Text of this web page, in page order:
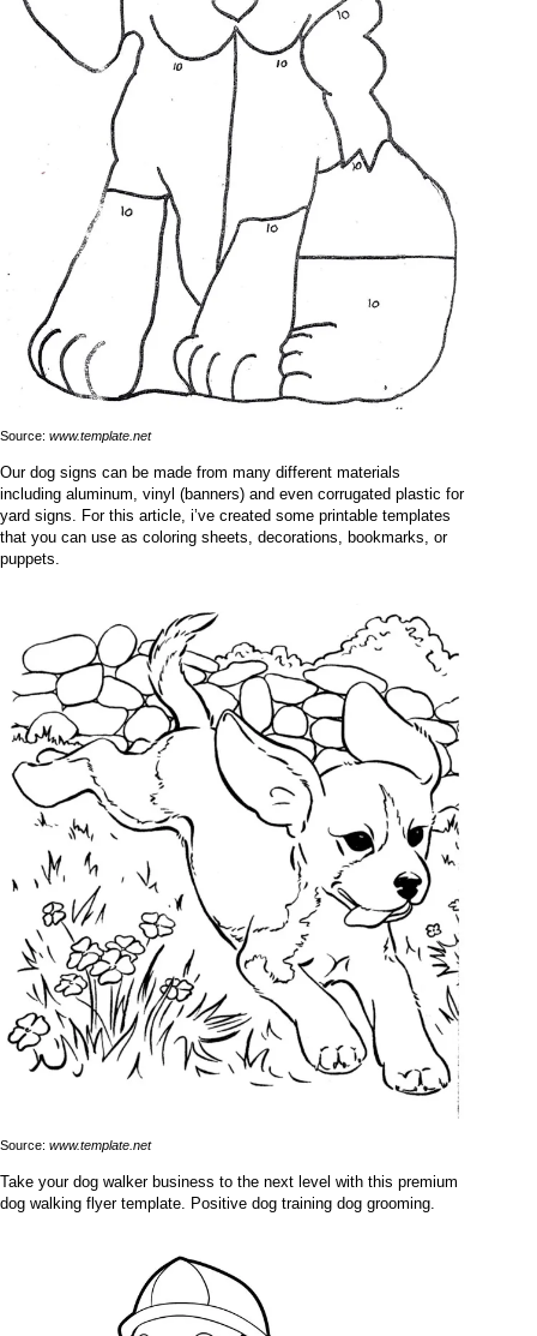
Source: www.template.net
Our dog signs can be made from many different materials
including aluminum, vinyl (banners) and even corrugated plastic for
yard signs. For this article, i’ve created some printable templates
that you can use as coloring sheets, decorations, bookmarks, or
puppets.
Source: www.template.net
Take your dog walker business to the next level with this premium
dog walking flyer template. Positive dog training dog grooming.